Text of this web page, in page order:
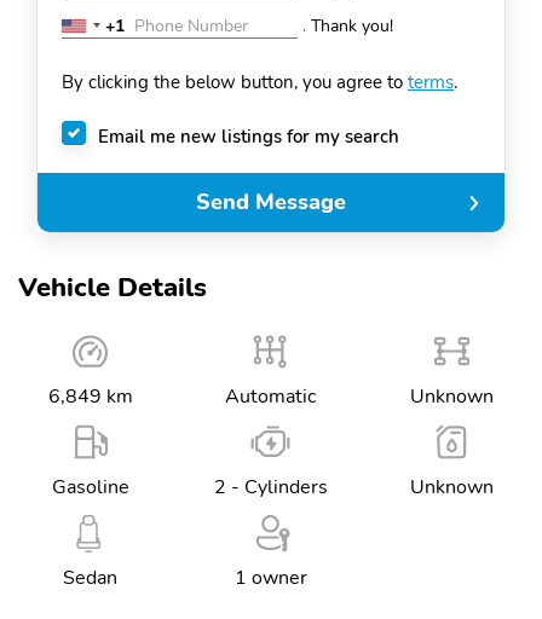
Vehicle Details
6,849 km Automatic Unknown
Gasoline 2 - Cylinders Unknown
Sedan 1 owner
United
+1
+1 . Thank you!
By clicking the below button, you agree to terms.
Email me new listings for my search
Send Message